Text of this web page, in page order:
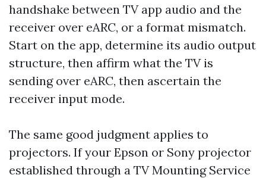
handshake between TV app audio and the
receiver over eARC, or a format mismatch.
Start on the app, determine its audio output
structure, then affirm what the TV is
sending over eARC, then ascertain the
receiver input mode.
The same good judgment applies to
projectors. If your Epson or Sony projector
established through a TV Mounting Service